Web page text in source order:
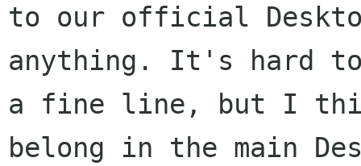
to our official
anything. It's hard to
a fine line, but I
belong in the main